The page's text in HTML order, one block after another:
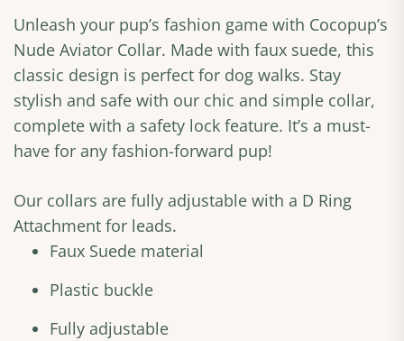
Unleash your pup’s fashion game with Cocopup’s
Nude Aviator Collar. Made with faux suede, this
classic design is perfect for dog walks. Stay
stylish and safe with our chic and simple collar,
complete with a safety lock feature. It’s a must-
have for any fashion-forward pup!
Our collars are fully adjustable with a D Ring
Attachment for leads.
Faux Suede material
Plastic buckle
Fully adjustable